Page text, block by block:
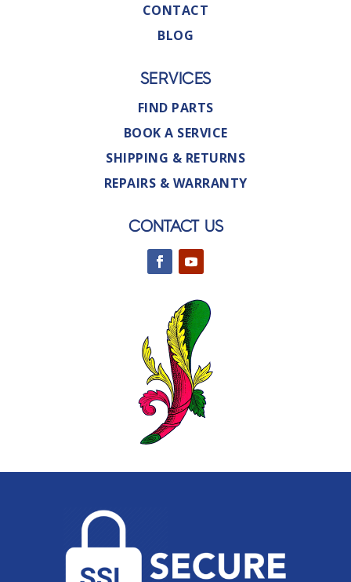
CONTACT
BLOG
SERVICES
FIND PARTS
BOOK A SERVICE
SHIPPING & RETURNS
REPAIRS & WARRANTY
CONTACT US